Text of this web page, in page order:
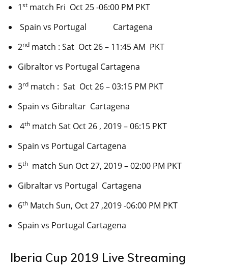
1st match Fri Oct 25 -06:00 PM PKT
Spain vs Portugal Cartagena
2nd match : Sat Oct 26 – 11:45 AM PKT
Gibraltor vs Portugal Cartagena
3rd match : Sat Oct 26 – 03:15 PM PKT
Spain vs Gibraltar Cartagena
4th match Sat Oct 26 , 2019 – 06:15 PKT
Spain vs Portugal Cartagena
5th match Sun Oct 27, 2019 – 02:00 PM PKT
Gibraltar vs Portugal Cartagena
6th Match Sun, Oct 27 ,2019 -06:00 PM PKT
Spain vs Portugal Cartagena
Iberia Cup 2019 Live Streaming